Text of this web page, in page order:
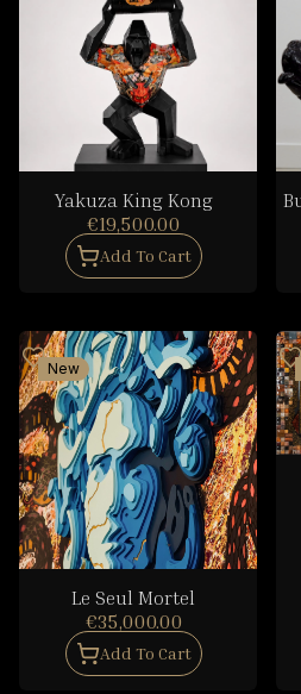
Yakuza King Kong
€19,500.00
Add To Cart
New
Le Seul Mortel
€35,000.00
Add To Cart